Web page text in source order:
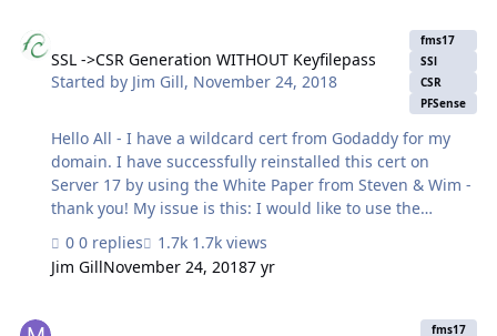
SSL ->CSR Generation WITHOUT Keyfilepass
Started by Jim Gill, November 24, 2018
fms17
SSl
CSR
PFSense
Hello All - I have a wildcard cert from Godaddy for my
domain. I have successfully reinstalled this cert on
Server 17 by using the White Paper from Steven & Wim -
thank you! My issue is this: I would like to use the
certs/key on other machines/platforms but adding the
keyfilepass is causing issues with my linux firewall ->
PFSense. I have tried omitting the keyfilepass option
way to generate the CSR without using the keyfilepass
0 replies
1.7k views
Jim GillNovember 24, 20187 yr
fms17